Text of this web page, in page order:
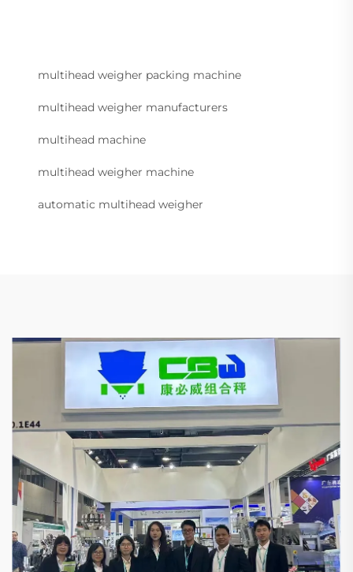
multihead weigher packing machine
multihead weigher manufacturers
multihead machine
multihead weigher machine
automatic multihead weigher